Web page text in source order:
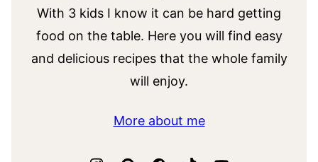
With 3 kids I know it can be hard getting
food on the table. Here you will find easy
and delicious recipes that the whole family
will enjoy.
More about me